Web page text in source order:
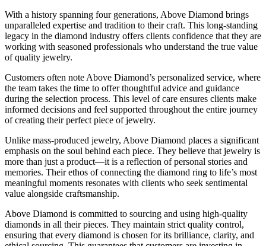
With a history spanning four generations, Above Diamond brings
unparalleled expertise and tradition to their craft. This long-standing
legacy in the diamond industry offers clients confidence that they are
working with seasoned professionals who understand the true value
of quality jewelry.
Customers often note Above Diamond’s personalized service, where
the team takes the time to offer thoughtful advice and guidance
during the selection process. This level of care ensures clients make
informed decisions and feel supported throughout the entire journey
of creating their perfect piece of jewelry.
Unlike mass-produced jewelry, Above Diamond places a significant
emphasis on the soul behind each piece. They believe that jewelry is
more than just a product—it is a reflection of personal stories and
memories. Their ethos of connecting the diamond ring to life’s most
meaningful moments resonates with clients who seek sentimental
value alongside craftsmanship.
Above Diamond is committed to sourcing and using high-quality
diamonds in all their pieces. They maintain strict quality control,
ensuring that every diamond is chosen for its brilliance, clarity, and